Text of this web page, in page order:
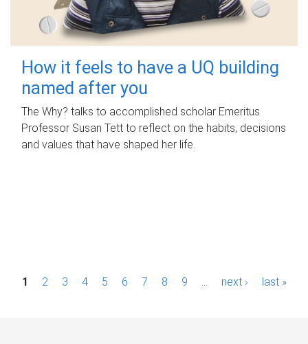
How it feels to have a UQ building
named after you
The Why? talks to accomplished scholar Emeritus
Professor Susan Tett to reflect on the habits, decisions
and values that have shaped her life.
P1 2 3 4 5 6 7 8 9 next › last »